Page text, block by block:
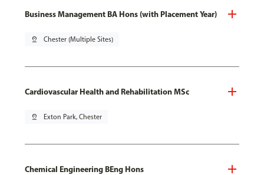
Business Management BA Hons (with Placement Year)
pin_drop Chester (Multiple Sites)
Cardiovascular Health and Rehabilitation MSc
pin_drop Exton Park, Chester
Chemical Engineering BEng Hons